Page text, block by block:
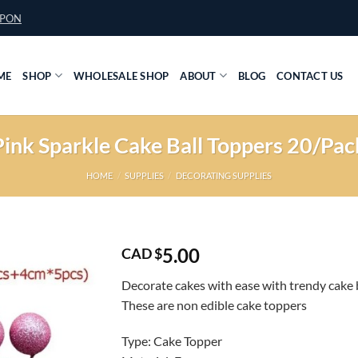
SHOP WHOLESALE SHOP ABOUT BLOG CONTACT US
Sparkle Cake Ball Toppers 20/
HOME / SUPPLIES / DECORATING SUPPLIES
CAD $5.00
Decorate cakes with ease with trendy cake
These are non edible cake toppers
Type: Cake Topper